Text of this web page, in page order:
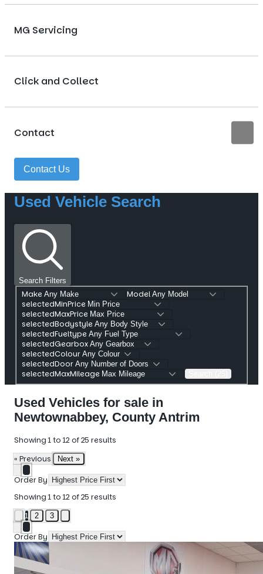
MG Servicing
Click and Collect
Contact
Contact Us
Used Vehicle Search
Search Filters
Make
Model
selectedMinPrice
selectedMaxPrice
selectedBodystyle
selectedFueltype
selectedGearbox
selectedColour
selectedDoor
selectedMaxMileage
Used Vehicles for sale in
Newtownabbey, County Antrim
Showing 1to 12of25 results
« Previous
Next »
Order By
Showing 1to 12of25 results
1
2 3
Order By